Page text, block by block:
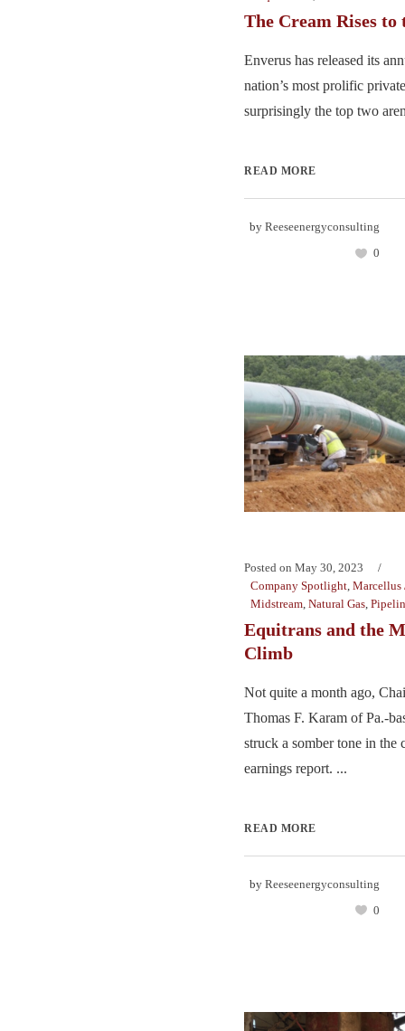
The Cream Rises to
Enverus has released its
nation’s most prolific
surprisingly the top two
READ MORE
by Reeseenergyconsulting
0
Posted on May 30, 2023
Company Spotlight Marcellus
Midstream Natural Gas
Equitrans and the
Climb
Not quite a month ago,
Thomas F. Karam of Pa.-
struck a somber tone in the
earnings report. ...
READ MORE
by Reeseenergyconsulting
0